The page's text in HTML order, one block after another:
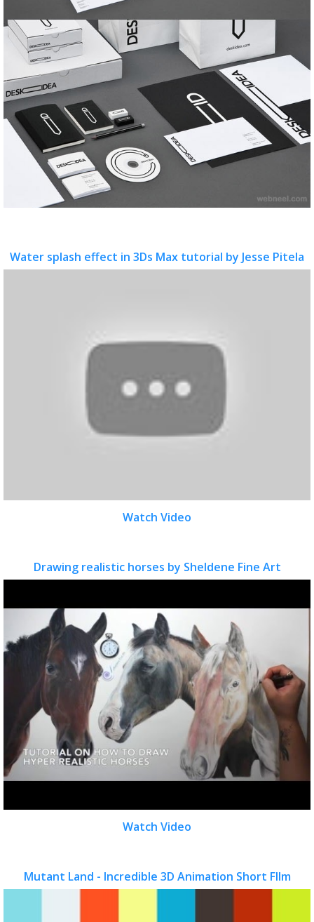
Water splash effect in 3Ds Max tutorial by Jesse Pitela
Watch Video
Drawing realistic horses by Sheldene Fine Art
Watch Video
Mutant Land - Incredible 3D Animation Short FIlm